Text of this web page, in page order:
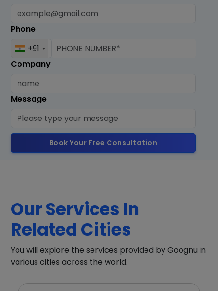
Phone
+91
Company
Message
Book Your Free Consultation
Our Services In
Related Cities
You will explore the services provided by Goognu in
various cities across the world.